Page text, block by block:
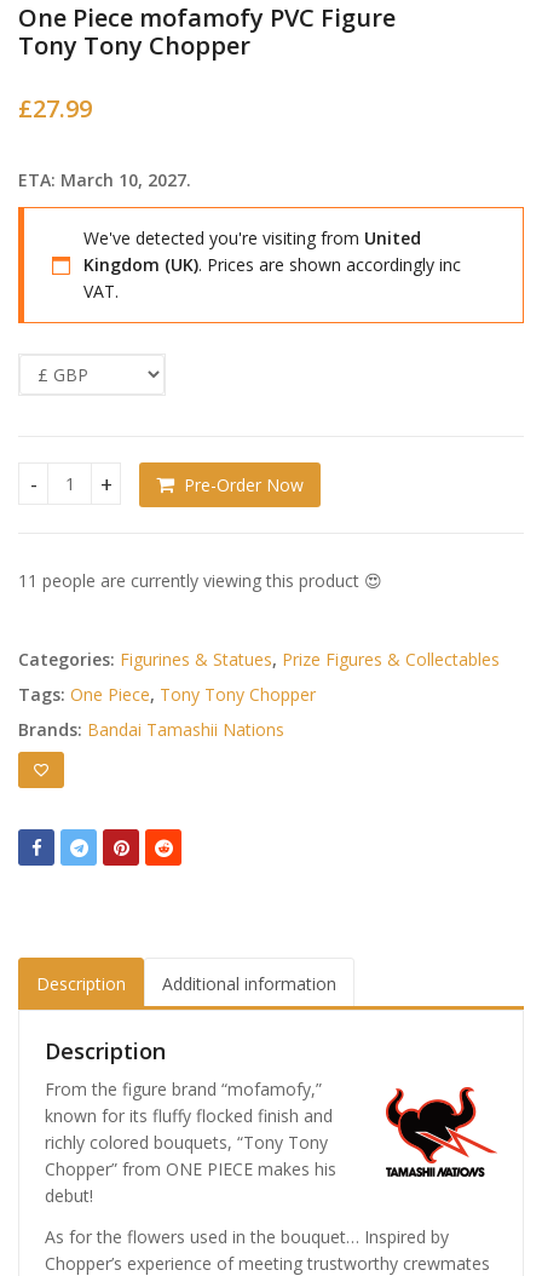
One Piece mofamofy PVC Figure
Tony Tony Chopper
£27.99
ETA: March 10, 2027.
We've detected you're visiting from United
Kingdom (UK). Prices are shown accordingly inc
VAT.
One Piece mofamofy PVC Figure Tony Tony Chopper
Pre-Order Now
11 people are currently viewing this product 😍
Categories: Figurines & Statues, Prize Figures & Collectables
Tags: One Piece, Tony Tony Chopper
Brands: Bandai Tamashii Nations
Description Additional information
Description
From the figure brand “mofamofy,”
known for its fluffy flocked finish and
richly colored bouquets, “Tony Tony
Chopper” from ONE PIECE makes his
debut!
As for the flowers used in the bouquet… Inspired by
Chopper’s experience of meeting trustworthy crewmates